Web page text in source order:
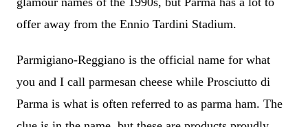
offer away from the Ennio Tardini Stadium.
Parmigiano-Reggiano is the official name for what
you and I call parmesan cheese while Prosciutto di
Parma is what is often referred to as parma ham. The